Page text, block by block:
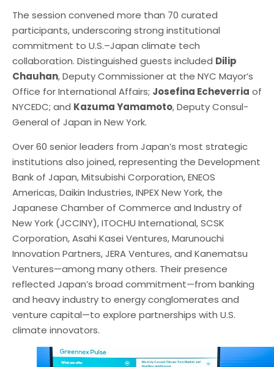
The session convened more than 70 curated
participants, underscoring strong institutional
commitment to U.S.–Japan climate tech
collaboration. Distinguished guests included Dilip
Chauhan, Deputy Commissioner at the NYC Mayor’s
Office for International Affairs; Josefina Echeverria of
NYCEDC; and Kazuma Yamamoto, Deputy Consul-
General of Japan in New York.
Over 60 senior leaders from Japan’s most strategic
institutions also joined, representing the Development
Bank of Japan, Mitsubishi Corporation, ENEOS
Americas, Daikin Industries, INPEX New York, the
Japanese Chamber of Commerce and Industry of
New York (JCCINY), ITOCHU International, SCSK
Corporation, Asahi Kasei Ventures, Marunouchi
Innovation Partners, JERA Ventures, and Kanematsu
Ventures—among many others. Their presence
reflected Japan’s broad commitment—from banking
and heavy industry to energy conglomerates and
venture capital—to explore partnerships with U.S.
climate innovators.